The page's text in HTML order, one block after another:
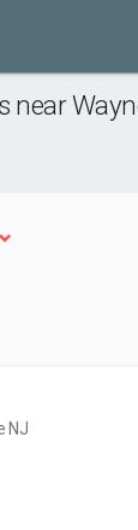
near
NJ